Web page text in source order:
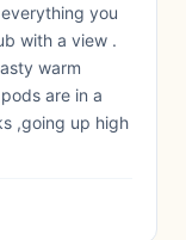
you
with a view .
warm
are in a
,going up high